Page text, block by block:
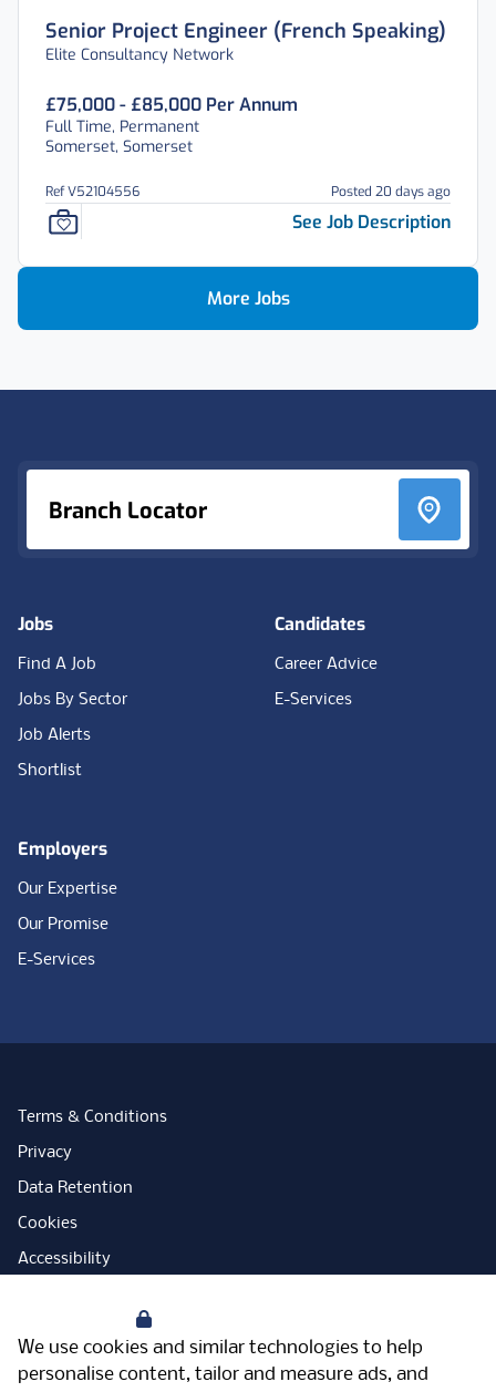
We use cookies and similar technologies to help
personalise content, tailor and measure ads, and
Senior Project Engineer (French Speaking)
Elite Consultancy Network
£75,000 - £85,000 Per Annum
Full Time, Permanent
Somerset, Somerset
Ref V52104556 Posted 20 days ago
See Job Description
More Jobs
Branch Locator
Jobs
Find A Job
Jobs By Sector
Job Alerts
Shortlist
Candidates
Career Advice
E-Services
Employers
Our Expertise
Our Promise
E-Services
Terms & Conditions
Privacy
Data Retention
Cookies
Accessibility
Open Government Licence
PNG Tax Strategy